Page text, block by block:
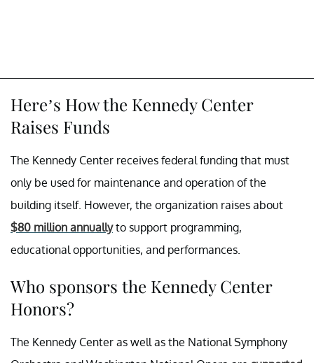
Here’s How the Kennedy Center
Raises Funds
The Kennedy Center receives federal funding that must
only be used for maintenance and operation of the
building itself. However, the organization raises about
$80 million annuallyto support programming,
educational opportunities, and performances.
Who sponsors the Kennedy Center
Honors?
The Kennedy Center as well as the National Symphony